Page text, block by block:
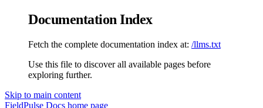
Documentation Index
Fetch the complete documentation index at: /llms.txt
Use this file to discover all available pages before
exploring further.
Skip to main content
FieldPulse Docs home page